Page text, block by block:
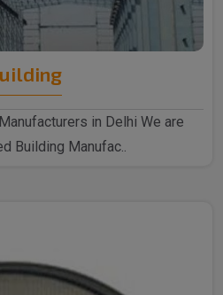
in Delhi We are
Building Manufac..